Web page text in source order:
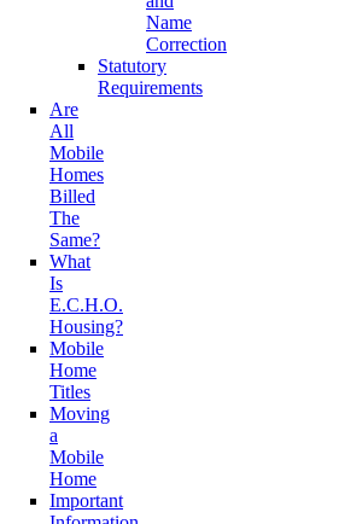
Name
Correction
Statutory
Requirements
Are
All
Mobile
Homes
Billed
The
Same?
What
Is
E.C.H.O.
Housing?
Mobile
Home
Titles
Moving
a
Mobile
Home
Important